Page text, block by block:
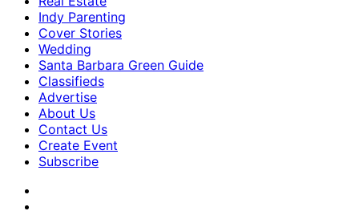
Indy Parenting
Cover Stories
Wedding
Santa Barbara Green Guide
Classifieds
Advertise
About Us
Contact Us
Create Event
Subscribe